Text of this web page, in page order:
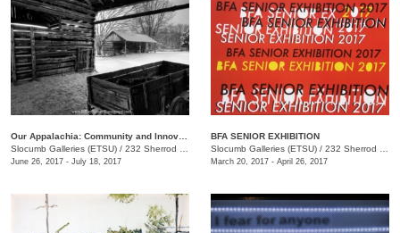
Slocumb Galleries (ETSU) / 232 Sherrod Dr., Johnson City, TN
June 26, 2017 - July 18, 2017
BFA SENIOR EXHIBITION
Slocumb Galleries (ETSU) / 232 Sherrod Dr., Johnson City, TN
March 20, 2017 - April 26, 2017